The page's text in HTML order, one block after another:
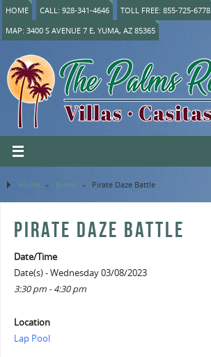
HOME CALL: 928-341-4646
TOLL FREE: 855-725-6778
MAP: 3400 S AVENUE 7 E, YUMA, AZ 85365
Home » Event » Pirate Daze Battle
PIRATE DAZE BATTLE
Date/Time
Date(s) - Wednesday 03/08/2023
3:30 pm - 4:30 pm
Location
Lap Pool